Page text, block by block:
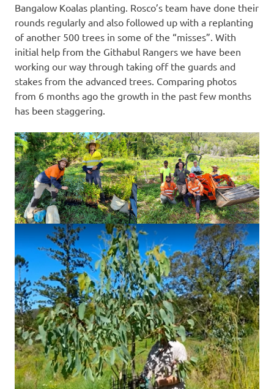
Bangalow Koalas planting. Rosco’s team have done their
rounds regularly and also followed up with a replanting
of another 500 trees in some of the “misses”. With
initial help from the Githabul Rangers we have been
working our way through taking off the guards and
stakes from the advanced trees. Comparing photos
from 6 months ago the growth in the past few months
has been staggering.